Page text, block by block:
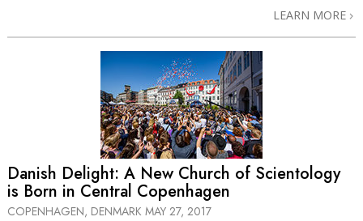
LEARN MORE
Danish Delight: A New Church of Scientology
is Born in Central Copenhagen
COPENHAGEN, DENMARK MAY 27, 2017